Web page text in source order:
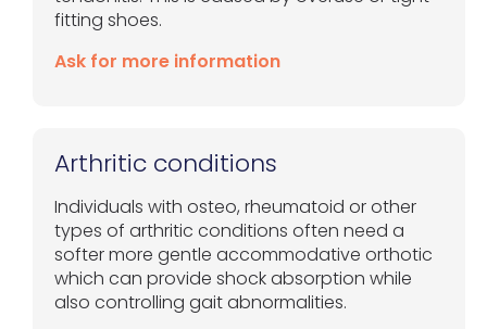
fitting shoes.
Ask for more information
Arthritic conditions
Individuals with osteo, rheumatoid or other
types of arthritic conditions often need a
softer more gentle accommodative orthotic
which can provide shock absorption while
also controlling gait abnormalities.